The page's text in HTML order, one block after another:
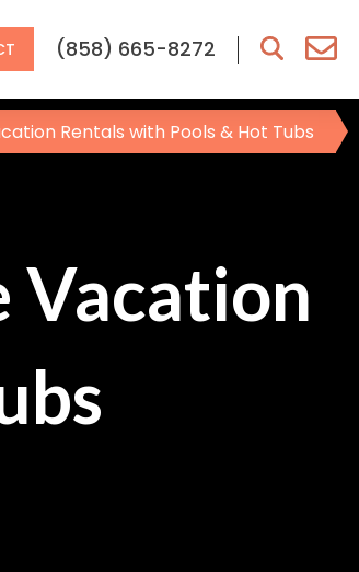
(858) 665-8272
Vacation
Rentals with Pools & Hot Tubs